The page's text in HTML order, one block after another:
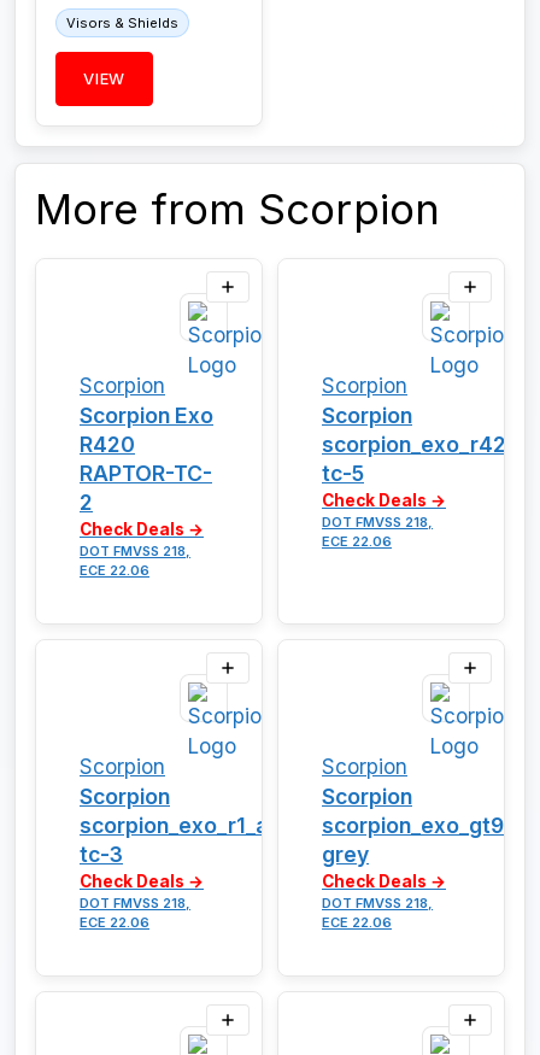
Visors & Shields
VIEW
More from Scorpion
Scorpion
Scorpion Exo
R420
RAPTOR-TC-
2
Check Deals →
DOT FMVSS 218,
ECE 22.06
Scorpion
Scorpion
tc-5
Check Deals →
DOT FMVSS 218,
ECE 22.06
Scorpion
Scorpion
scorpion_exo_r1_air_vortex-
tc-3
Check Deals →
DOT FMVSS 218,
ECE 22.06
Scorpion
Scorpion
grey
Check Deals →
DOT FMVSS 218,
ECE 22.06